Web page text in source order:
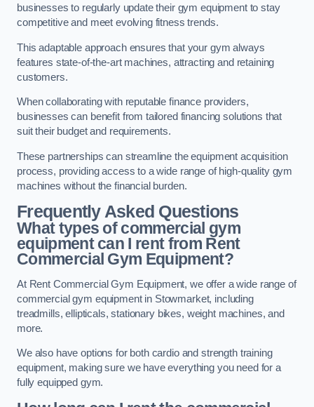
businesses to regularly update their gym equipment to stay
competitive and meet evolving fitness trends.
This adaptable approach ensures that your gym always
features state-of-the-art machines, attracting and retaining
customers.
When collaborating with reputable finance providers,
businesses can benefit from tailored financing solutions that
suit their budget and requirements.
These partnerships can streamline the equipment acquisition
process, providing access to a wide range of high-quality gym
machines without the financial burden.
Frequently Asked Questions
What types of commercial gym
equipment can I rent from Rent
Commercial Gym Equipment?
At Rent Commercial Gym Equipment, we offer a wide range of
commercial gym equipment in Stowmarket, including
treadmills, ellipticals, stationary bikes, weight machines, and
more.
We also have options for both cardio and strength training
equipment, making sure we have everything you need for a
fully equipped gym.